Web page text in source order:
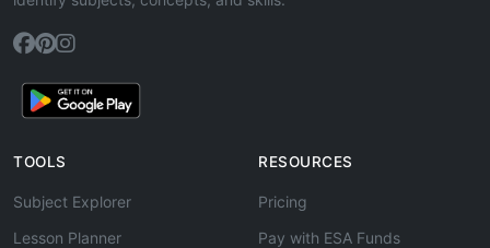
TOOLS
Subject Explorer
Lesson Planner
RESOURCES
Pricing
Pay with ESA Funds